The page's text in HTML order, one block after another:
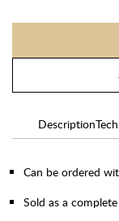
Description
Can be ordered
Sold as a